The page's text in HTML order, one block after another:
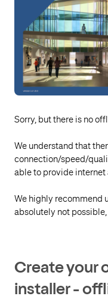
Sorry, but there is no
We understand that
connection/speed/
able to provide internet
We highly recommend
absolutely not
Create your
installer -